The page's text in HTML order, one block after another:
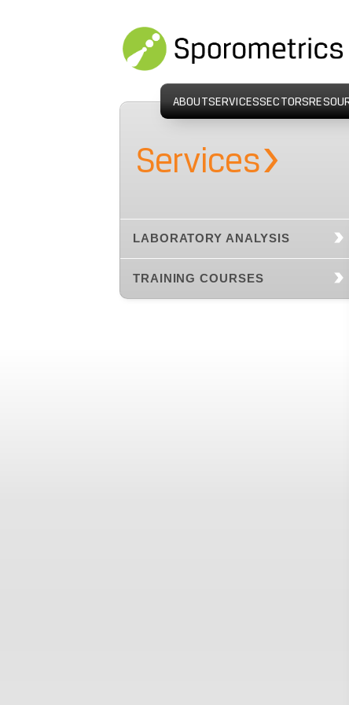
ABOUTSERVICESSECTORS
Services›
LABORATORY ANALYSIS
TRAINING COURSES